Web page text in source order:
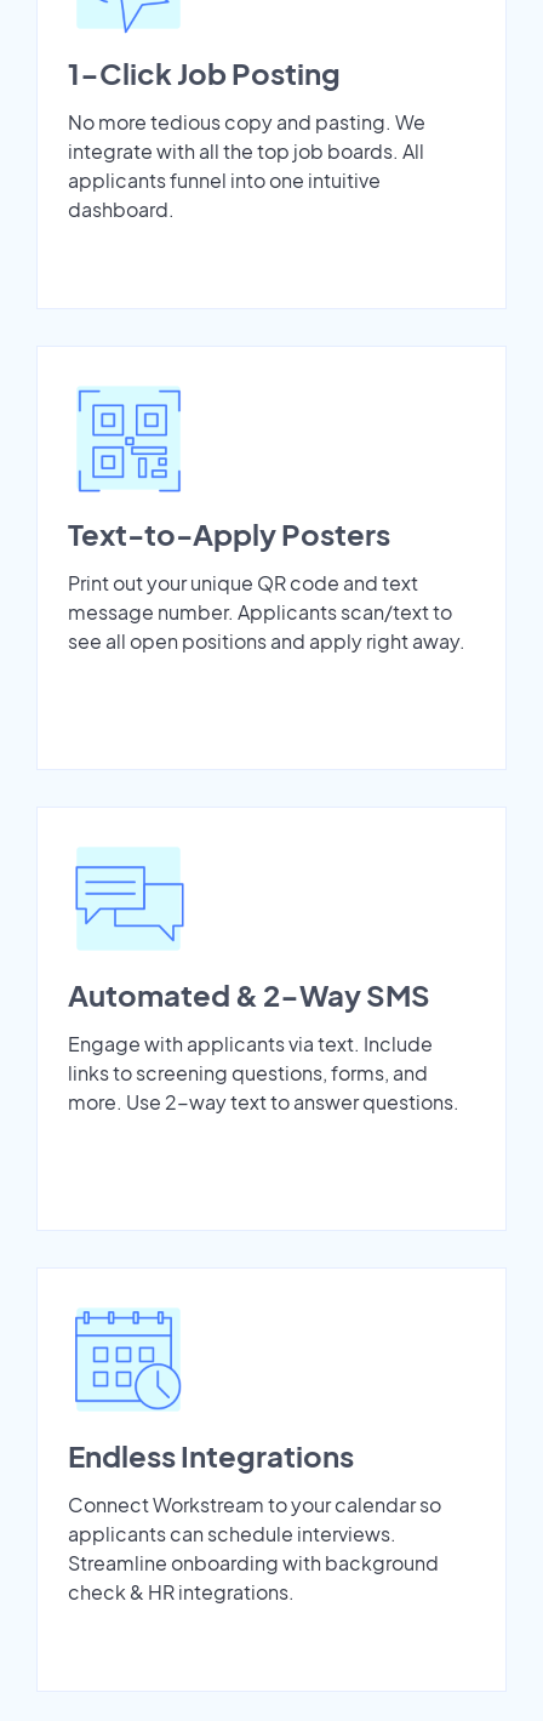
1-Click Job Posting
No more tedious copy and pasting. We
integrate with all the top job boards. All
applicants funnel into one intuitive
dashboard.
Text-to-Apply Posters
Print out your unique QR code and text
message number. Applicants scan/text to
see all open positions and apply right away.
Automated & 2-Way SMS
Engage with applicants via text. Include
links to screening questions, forms, and
more. Use 2-way text to answer questions.
Endless Integrations
Connect Workstream to your calendar so
applicants can schedule interviews.
Streamline onboarding with background
check & HR integrations.